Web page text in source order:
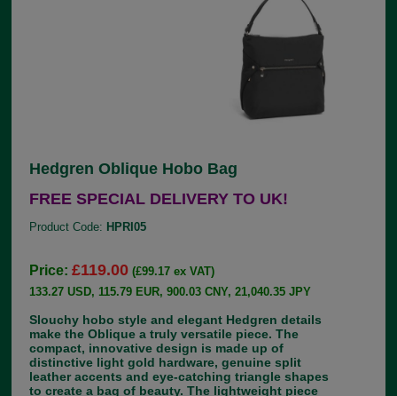
Hedgren Oblique Hobo Bag
FREE SPECIAL DELIVERY TO UK!
Product Code: HPRI05
Price:£119.00 (£99.17 ex VAT)
133.27 USD, 115.79 EUR, 900.03 CNY, 21,040.35 JPY
Slouchy hobo style and elegant Hedgren details
make the Oblique a truly versatile piece. The
compact, innovative design is made up of
distinctive light gold hardware, genuine split
leather accents and eye-catching triangle shapes
to create a bag of beauty. The lightweight piece